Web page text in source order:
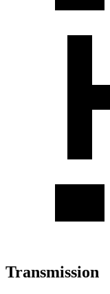
Transmission